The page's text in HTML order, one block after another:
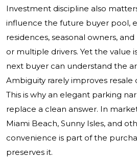
Investment discipline also
influence the future buyer pool,
residences, seasonal owners,
or multiple drivers. Yet the value
next buyer can understand the
Ambiguity rarely improves resale
This is why an elegant parking
replace a clean answer. In
Miami Beach, Sunny Isles, and
convenience is part of the
preserves it.